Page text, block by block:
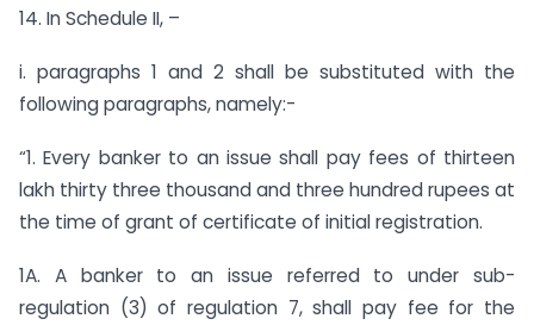
14. In Schedule II, –
i. paragraphs 1 and 2 shall be substituted with the
following paragraphs, namely:-
“1. Every banker to an issue shall pay fees of thirteen
lakh thirty three thousand and three hundred rupees at
the time of grant of certificate of initial registration.
1A. A banker to an issue referred to under sub-
regulation (3) of regulation 7, shall pay fee for the